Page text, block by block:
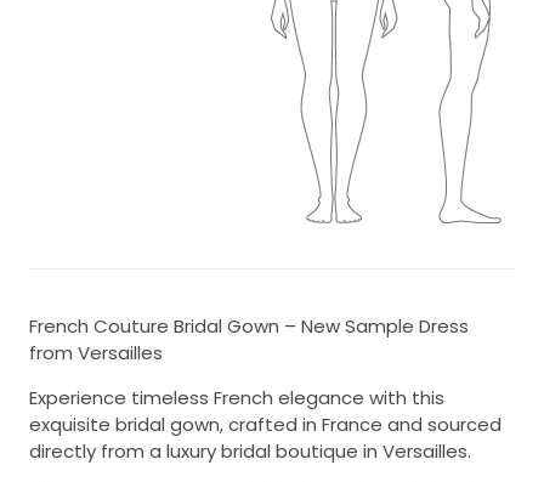
French Couture Bridal Gown – New Sample Dress
from Versailles
Experience timeless French elegance with this
exquisite bridal gown, crafted in France and sourced
directly from a luxury bridal boutique in Versailles.